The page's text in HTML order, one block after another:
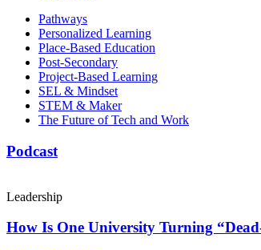
Pathways
Personalized Learning
Place-Based Education
Post-Secondary
Project-Based Learning
SEL & Mindset
STEM & Maker
The Future of Tech and Work
Podcast
Leadership
How Is One University Turning